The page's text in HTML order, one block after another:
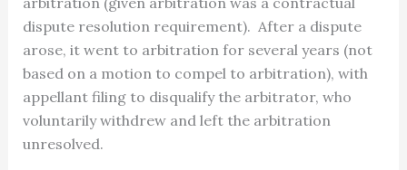
dispute resolution requirement). After a dispute
arose, it went to arbitration for several years (not
based on a motion to compel to arbitration), with
appellant filing to disqualify the arbitrator, who
voluntarily withdrew and left the arbitration
unresolved.